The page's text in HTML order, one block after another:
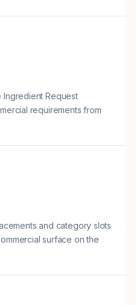
Ingredient Request
requirements from
and category slots
surface on the